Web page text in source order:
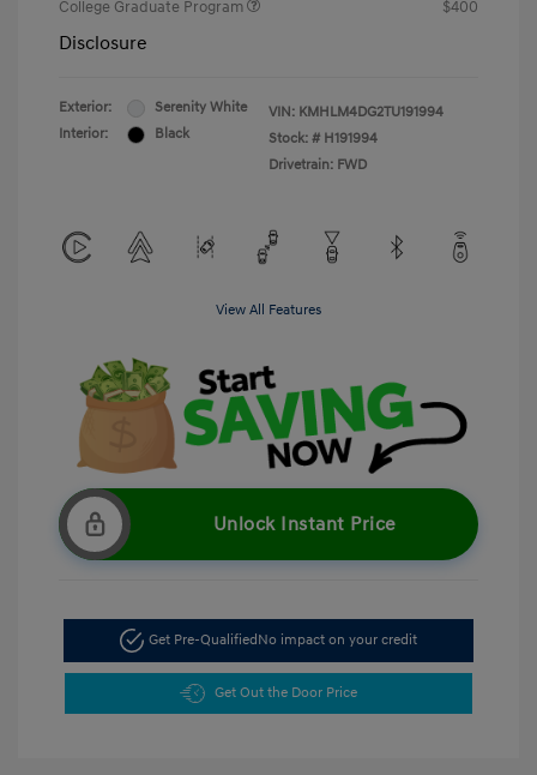
College Graduate Program
$400
Disclosure
Exterior:
Serenity White
Interior:
Black
VIN: KMHLM4DG2TU191994
Stock: # H191994
Drivetrain: FWD
View All Features
Unlock Instant Price
Get Pre-Qualified No impact on your credit
Get Out the Door Price